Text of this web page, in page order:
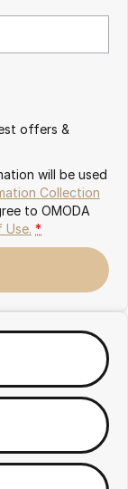
offers &
will be used
Collection
to OMODA
Use. *